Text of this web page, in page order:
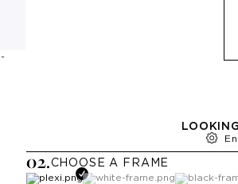
02.CHOOSE A FRAME